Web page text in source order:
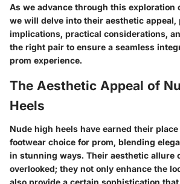
As we advance through this exploration
we will delve into their aesthetic appeal,
implications, practical considerations,
the right pair to ensure a seamless
prom experience.
The Aesthetic Appeal of
Heels
Nude high heels have earned their
footwear choice for prom, blending
in stunning ways. Their aesthetic allure
overlooked; they not only enhance the
also provide a certain sophistication